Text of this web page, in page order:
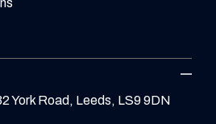
York Road, Leeds, LS9 9DN